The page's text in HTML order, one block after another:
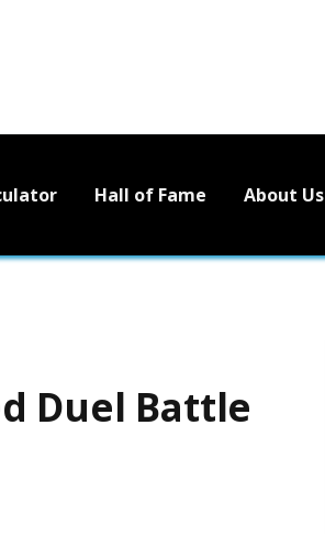
Hall of Fame About Us
Duel Battle